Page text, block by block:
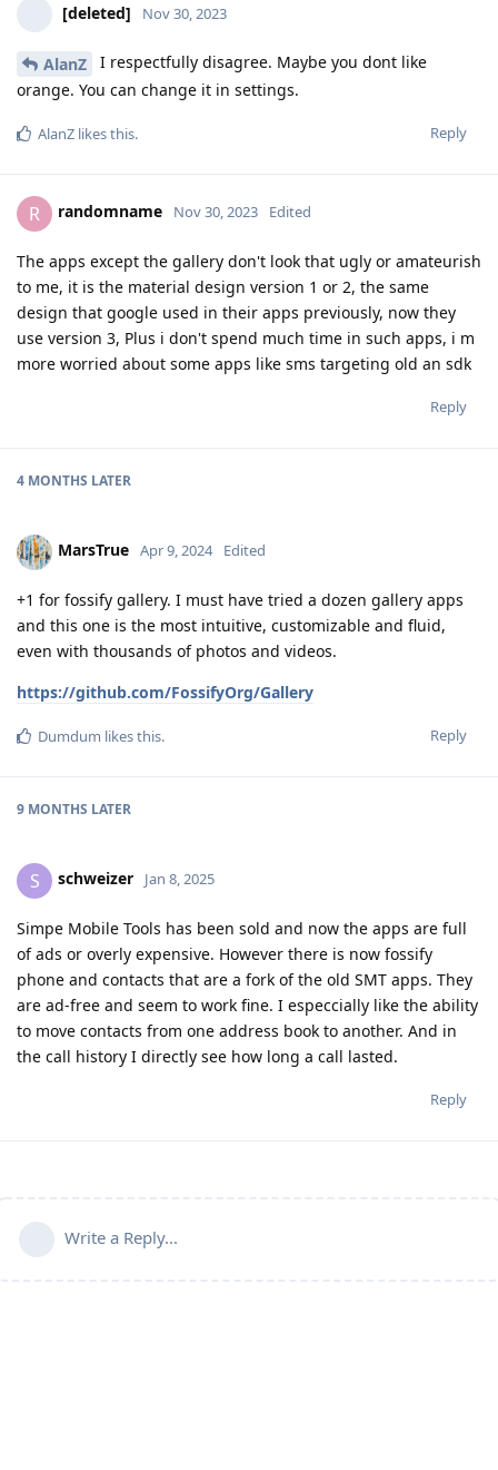
[deleted] Nov 30, 2023
AlanZ
I respectfully disagree. Maybe you dont like
orange. You can change it in settings.
Reply
AlanZ likes this.
R randomname Nov 30, 2023 Edited
The apps except the gallery don't look that ugly or amateurish
to me, it is the material design version 1 or 2, the same
design that google used in their apps previously, now they
use version 3, Plus i don't spend much time in such apps, i m
more worried about some apps like sms targeting old an sdk
Reply
4 MONTHS LATER
MarsTrue Apr 9, 2024 Edited
+1 for fossify gallery. I must have tried a dozen gallery apps
and this one is the most intuitive, customizable and fluid,
even with thousands of photos and videos.
https://github.com/FossifyOrg/Gallery
Reply
Dumdum likes this.
9 MONTHS LATER
S schweizer Jan 8, 2025
Simpe Mobile Tools has been sold and now the apps are full
of ads or overly expensive. However there is now fossify
phone and contacts that are a fork of the old SMT apps. They
are ad-free and seem to work fine. I especcially like the ability
to move contacts from one address book to another. And in
the call history I directly see how long a call lasted.
Reply
Write a Reply...